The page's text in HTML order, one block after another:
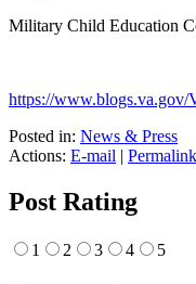
Military Child Education
https://www.blogs.va.gov/
Posted in: News & Press
Actions: E-mail | Permalink
Post Rating
1 2 3 4 5